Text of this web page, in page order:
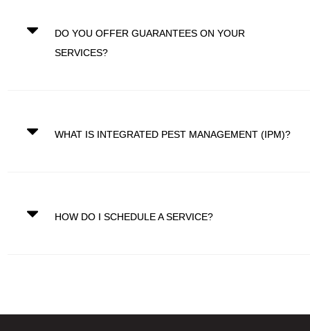
DO YOU OFFER GUARANTEES ON YOUR
SERVICES?
WHAT IS INTEGRATED PEST MANAGEMENT (IPM)?
HOW DO I SCHEDULE A SERVICE?